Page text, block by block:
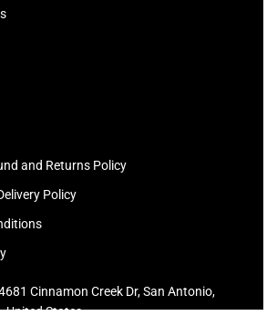
and Returns Policy
Policy
Cinnamon Creek Dr, San Antonio,
United States